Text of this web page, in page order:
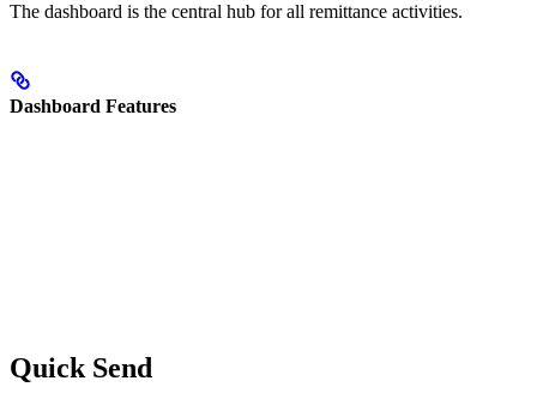
The dashboard is the central hub for all remittance activities.
Dashboard Features
Quick Send